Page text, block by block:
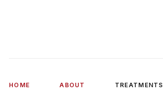
HOME ABOUT TREATMENTS